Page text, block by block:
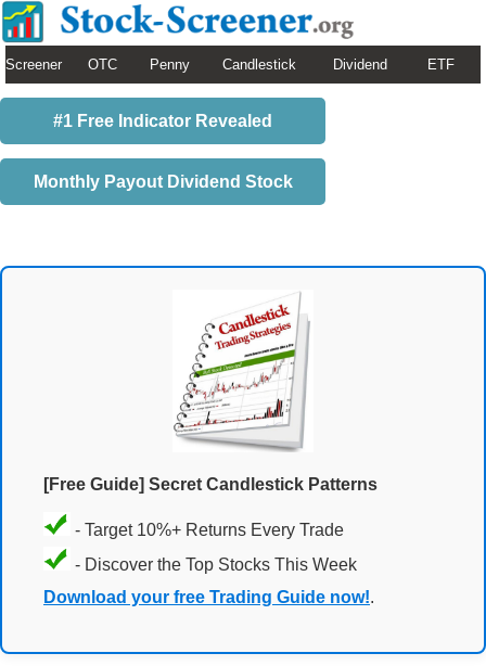
Screener OTC Penny Candlestick Dividend ETF
#1 Free Indicator Revealed
Monthly Payout Dividend Stock
[Free Guide] Secret Candlestick Patterns
- Target 10%+ Returns Every Trade
- Discover the Top Stocks This Week
Download your free Trading Guide now!.